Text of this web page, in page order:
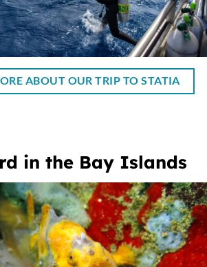
ABOUT OUR TRIP TO STATIA
in the Bay Islands